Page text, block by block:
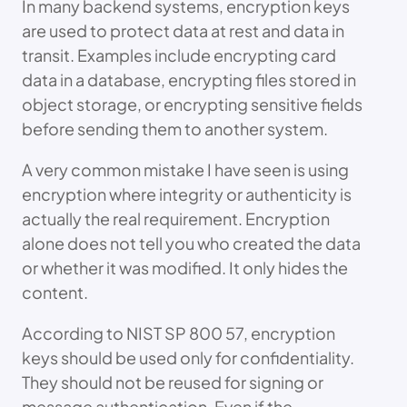
In many backend systems, encryption keys
are used to protect data at rest and data in
transit. Examples include encrypting card
data in a database, encrypting files stored in
object storage, or encrypting sensitive fields
before sending them to another system.
A very common mistake I have seen is using
encryption where integrity or authenticity is
actually the real requirement. Encryption
alone does not tell you who created the data
or whether it was modified. It only hides the
content.
According to NIST SP 800 57, encryption
keys should be used only for confidentiality.
They should not be reused for signing or